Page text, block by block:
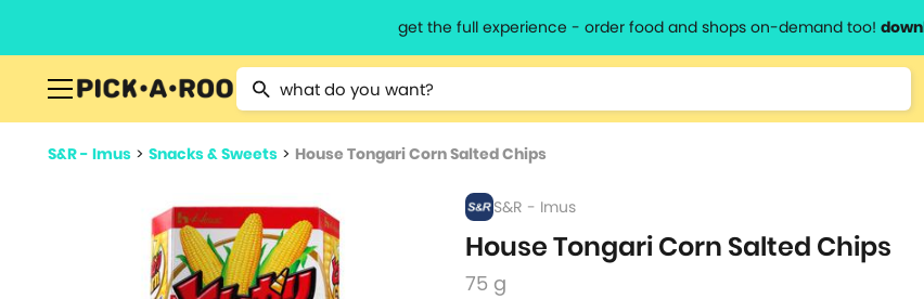
get the full experience - order food and shops on-demand too!
Type 2 or more characters for results.
S&R - Imus > Snacks & Sweets > House Tongari Corn Salted Chips
S&R - Imus
House Tongari Corn Salted Chips
75 g